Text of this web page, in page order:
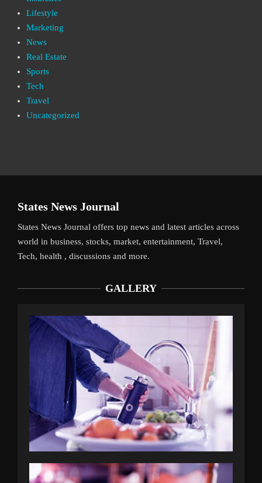
Lifestyle
Marketing
News
Real Estate
Sports
Tech
Travel
Uncategorized
States News Journal
States News Journal offers top news and latest articles across
world in business, stocks, market, entertainment, Travel,
Tech, health , discussions and more.
GALLERY